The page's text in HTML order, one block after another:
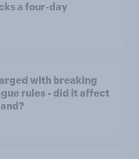
a four-day
with breaking
rules - did it affect